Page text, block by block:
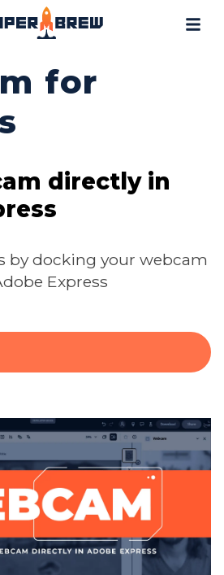
for
directly in
by docking your webcam
Express